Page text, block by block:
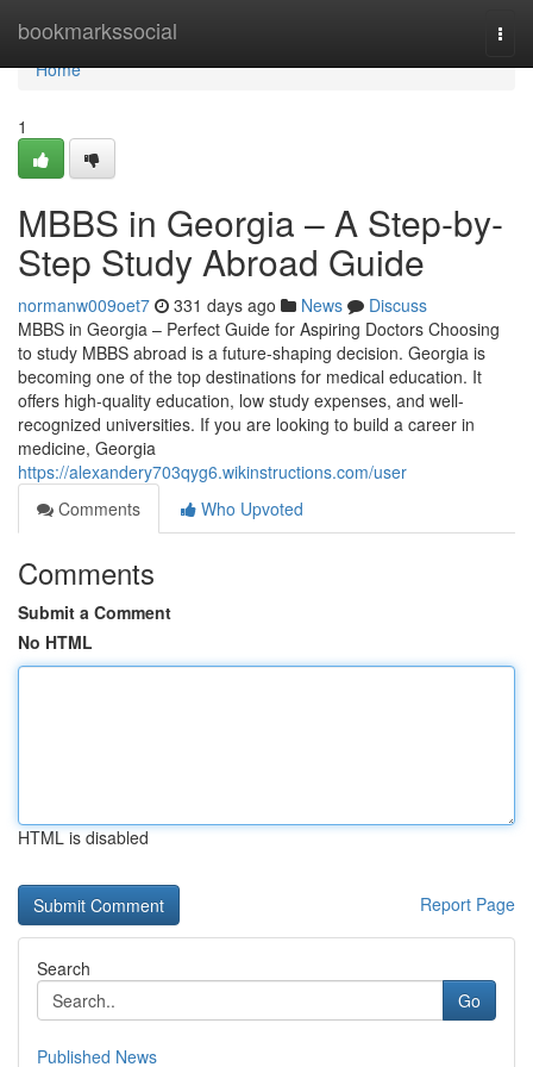
bookmarkssocial
Home
Home
1
MBBS in Georgia – A Step-by-
Step Study Abroad Guide
normanw009oet7 331 days ago News
Discuss
MBBS in Georgia – Perfect Guide for Aspiring Doctors Choosing
to study MBBS abroad is a future-shaping decision. Georgia is
becoming one of the top destinations for medical education. It
offers high-quality education, low study expenses, and well-
recognized universities. If you are looking to build a career in
medicine, Georgia
https://alexandery703qyg6.wikinstructions.com/user
Comments
Who Upvoted
Comments
Submit a Comment
No HTML
HTML is disabled
Report Page
Search
Go
Published News